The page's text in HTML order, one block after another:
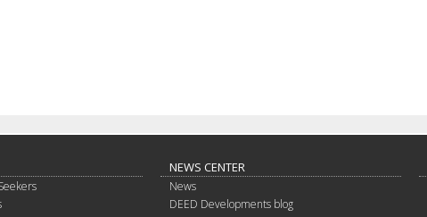
NEWS CENTER
News
DEED Developments blog